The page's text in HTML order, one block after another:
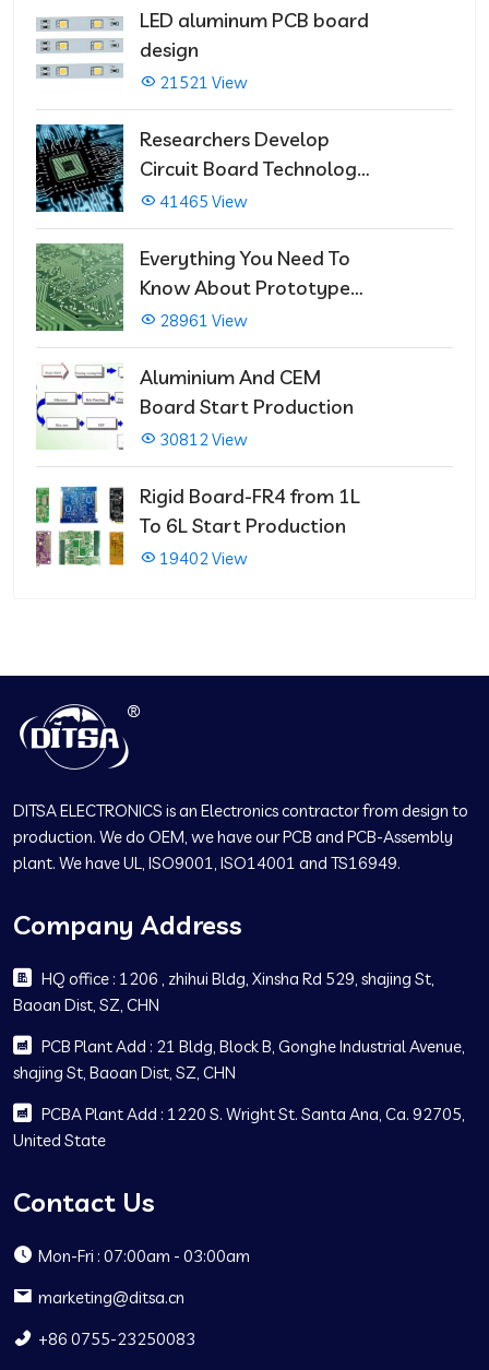
LED aluminum PCB board
design
21521 View
Researchers Develop
Circuit Board Technology
That Immediately Self-
Repairs
41465 View
Everything You Need To
Know About Prototype
PCBs
28961 View
Aluminium And CEM
Board Start Production
30812 View
Rigid Board-FR4 from 1L
To 6L Start Production
19402 View
DITSA ELECTRONICS is an Electronics contractor from design to
production. We do OEM, we have our PCB and PCB-Assembly
plant. We have UL, ISO9001, ISO14001 and TS16949.
Company Address
HQ office : 1206 , zhihui Bldg, Xinsha Rd 529, shajing St,
Baoan Dist, SZ, CHN
PCB Plant Add : 21 Bldg, Block B, Gonghe Industrial Avenue,
shajing St, Baoan Dist, SZ, CHN
PCBA Plant Add : 1220 S. Wright St. Santa Ana, Ca. 92705,
United State
Contact Us
Mon-Fri : 07:00am - 03:00am
marketing@ditsa.cn
+86 0755-23250083